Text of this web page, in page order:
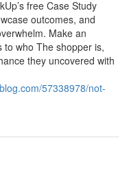
free Case Study
outcomes, and
Make an
to who The shopper is,
they uncovered with
57338978/not-